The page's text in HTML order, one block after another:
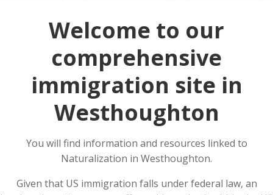
Welcome to our
comprehensive
immigration site in
Westhoughton
You will find information and resources linked to
Naturalization in Westhoughton.
Given that US immigration falls under federal law, an